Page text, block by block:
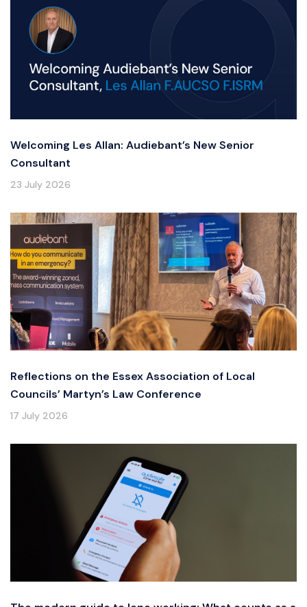
Welcoming Les Allan: Audiebant’s New Senior
Consultant
23 July 2026
Reflections on the Essex Association of Local
Councils’ Martyn’s Law Conference
17 July 2026